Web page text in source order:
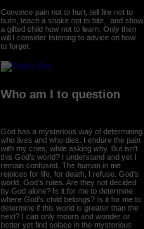
Convince pain not to hurt, tell fire not to
burn, teach a snake not to bite, and show
a gifted child how not to learn. Only then
will I consider listening to advice on how
to forget.
Who am I to question
God has a mysterious way of determining
who lives and who dies. I endure the pain
with my cries, while asking why. But isn't
this God’s world? I understand and yet I
remain confused. The human in me
rejoices for life, for death, I refuse. God’s
world, God’s rules. Are they not decided
by God alone? Is it for me to determine
where God’s child belongs? Is it for me to
determine if this world is greater than the
next? I can only mourn and wonder or
better yet find solace in the mysterious